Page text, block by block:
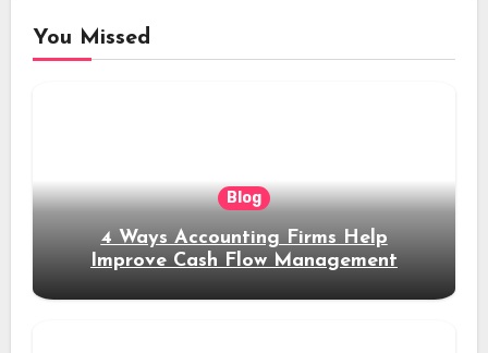
You Missed
Blog
4 Ways Accounting Firms Help
Improve Cash Flow Management